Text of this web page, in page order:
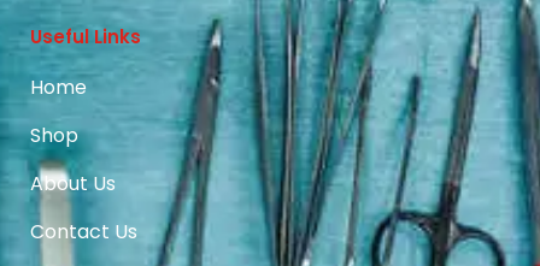
Useful Links
Home
Shop
About Us
Contact Us